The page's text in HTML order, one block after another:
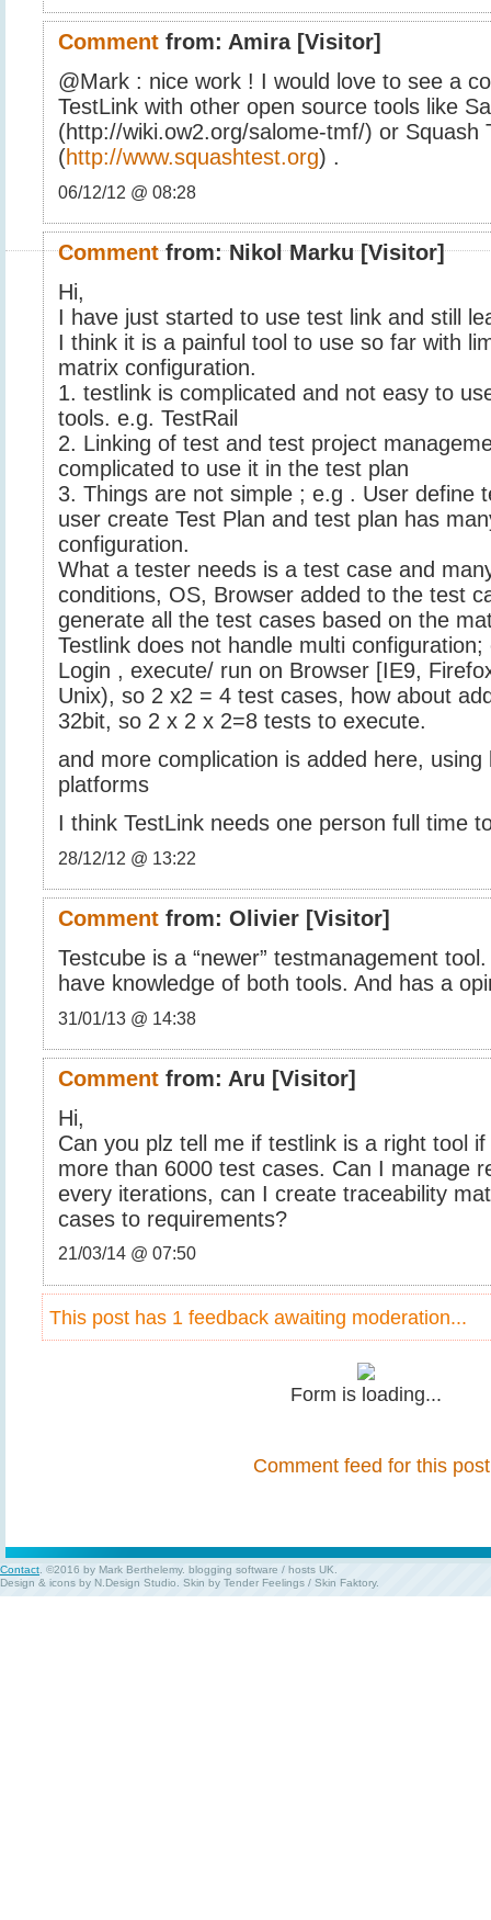
Comment from: Amira[Visitor]
@Mark : nice work ! I would love to see a
TestLink with other open source tools like
(http://wiki.ow2.org/salome-tmf/) or Squash
(http://www.squashtest.org) .
06/12/12 @ 08:28
Commentfrom:Nikol Marku[Visitor]
Hi,
I have just started to use test link and still
I think it is a painful tool to use so far with
matrix configuration.
1. testlink is complicated and not easy to
tools. e.g. TestRail
2. Linking of test and test project
complicated to use it in the test plan
3. Things are not simple ; e.g . User define
user create Test Plan and test plan has
configuration.
What a tester needs is a test case and
conditions, OS, Browser added to the test
generate all the test cases based on the
Testlink does not handle multi
Login , execute/ run on Browser [IE9,
Unix), so 2 x2 = 4 test cases, how about
32bit, so 2 x 2 x 2=8 tests to execute.
and more complication is added here, using
platforms
I think TestLink needs one person full time
28/12/12 @ 13:22
Comment from:Olivier [Visitor]
Testcube is a “newer” testmanagement
have knowledge of both tools. And has a
31/01/13 @ 14:38
Comment from: Aru [Visitor]
Hi,
Can you plz tell me if testlink is a right tool
more than 6000 test cases. Can I manage
every iterations, can I create traceability
cases to requirements?
21/03/14 @ 07:50
This post has 1 feedback awaiting moderation...
Form is loading...
Comment feed for this post
Contact . ©2016 by Mark Berthelemy. blogging software / hosts UK
Design & icons by N.Design Studio . Skin by Tender Feelings / Skin Faktory.